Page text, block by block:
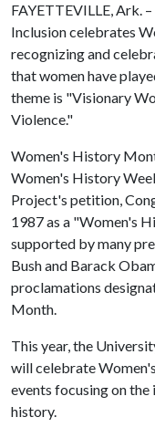
FAYETTEVILLE, Ark.
Inclusion celebrates
recognizing and
that women have
theme is "Visionary
Violence."
Women's History
Women's History
Project's petition,
1987 as a "Women's
supported by many
Bush and Barack
proclamations
Month.
This year, the
will celebrate
events focusing on
history.